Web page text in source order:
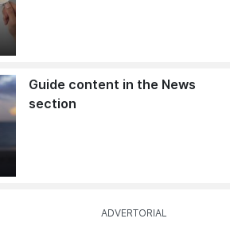
Guide content in the News
section